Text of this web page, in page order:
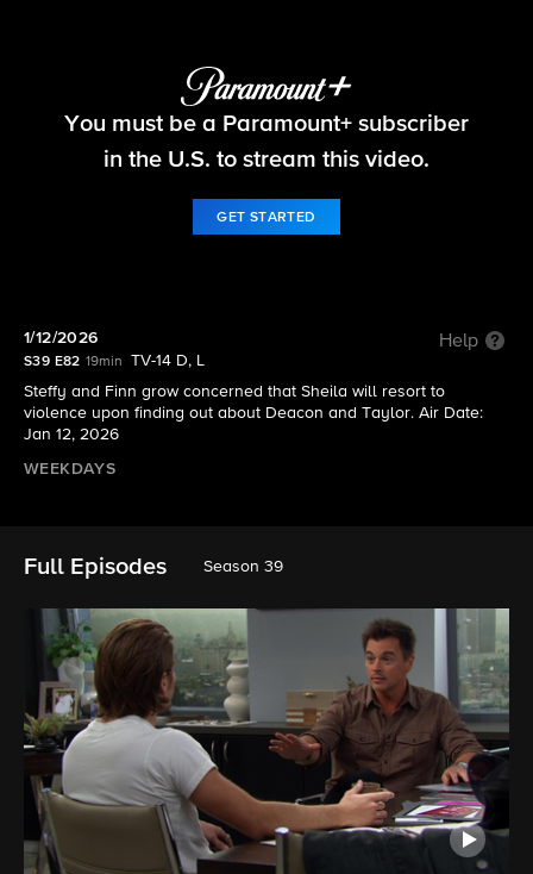
The Bold and the Beautiful
You must be a Paramount+ subscriber
in the U.S. to stream this video.
GET STARTED
1/12/2026 Help
S39 E82 19min
TV-14 D, L
Steffy and Finn grow concerned that Sheila will resort to
violence upon finding out about Deacon and Taylor. Air Date:
Jan 12, 2026
WEEKDAYS
Full Episodes Season 39